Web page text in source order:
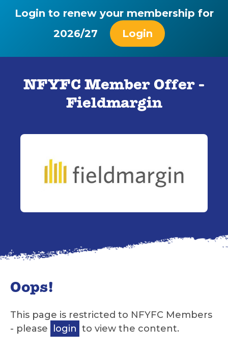
Login to renew your membership for
2026/27
Login
NFYFC Member Offer -
Fieldmargin
Oops!
This page is restricted to NFYFC Members
- please
login to view the content.